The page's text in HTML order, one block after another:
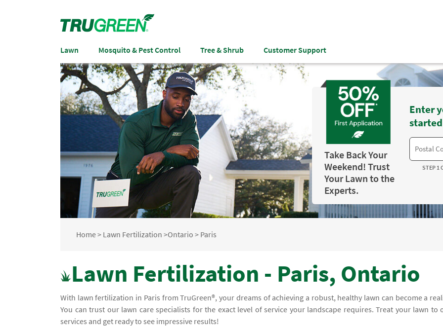
Lawn Mosquito & Pest Control Tree & Shrub Customer Support
Take Back Your
Weekend! Trust
Your Lawn to the
Experts.
Enter
STEP 1
Home> Lawn Fertilization >Ontario > Paris
Lawn Fertilization - Paris, Ontario
With lawn fertilization in Paris from TruGreen®, your dreams of achieving a robust, healthy lawn can become a
You can trust our lawn care specialists for the exact level of service your landscape requires. Treat your lawn to
services and get ready to see impressive results!